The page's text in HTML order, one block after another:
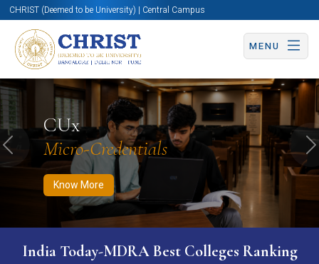
CHRIST (Deemed to be University) | Central Campus
MENU
CUx
Micro-Credentials
Know More
Know More Apply Now Apply Now
Previous
India Today-MDRA Best Colleges Ranking